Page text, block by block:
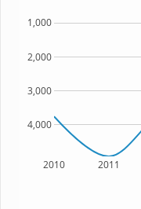
2010 2011
4,000
3,000
2,000
1,000